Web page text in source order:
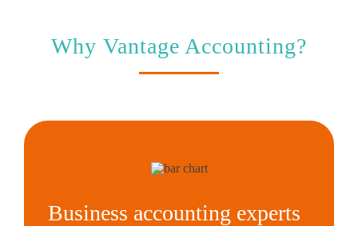
Why Vantage Accounting?
Business accounting experts